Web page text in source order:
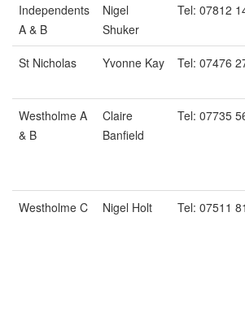
Independents
A & B
Nigel
Shuker
Tel: 07812
St Nicholas Yvonne Kay Tel: 07476
Westholme A
& B
Claire
Banfield
Tel: 07735
Westholme C Nigel Holt Tel: 07511